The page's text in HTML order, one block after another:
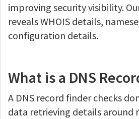
improving security visibility.
reveals WHOIS details,
configuration details.
What is a DNS
A DNS record finder checks
data retrieving details around